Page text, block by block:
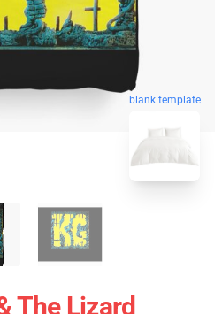
blank template
The Lizard